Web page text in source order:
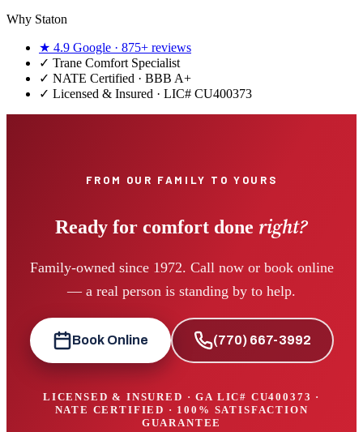
Why Staton
★ 4.9 Google · 875+ reviews
✓ Trane Comfort Specialist
✓ NATE Certified · BBB A+
✓ Licensed & Insured · LIC# CU400373
FROM OUR FAMILY TO YOURS
Ready for comfort done right?
Family-owned since 1972. Call now or book online
— a real person is standing by to help.
Book Online (770) 667-3992
LICENSED & INSURED · GA LIC# CU400373 ·
NATE CERTIFIED · 100% SATISFACTION
GUARANTEE